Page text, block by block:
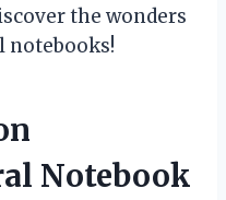
the wonders
Notebook